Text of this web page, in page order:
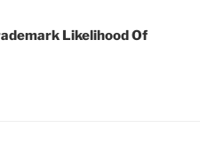
Likelihood Of